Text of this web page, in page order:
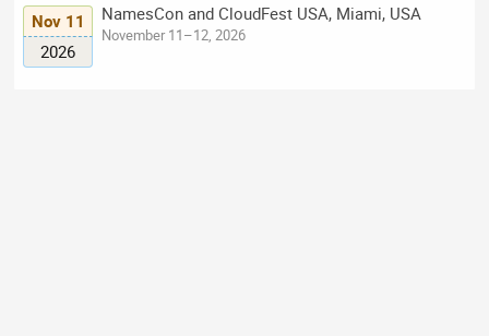
Nov 11
2026
NamesCon and CloudFest USA, Miami, USA
November 11–12, 2026